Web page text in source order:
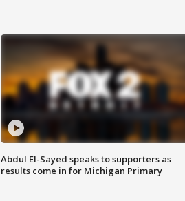
Abdul El-Sayed speaks to supporters as
results come in for Michigan Primary